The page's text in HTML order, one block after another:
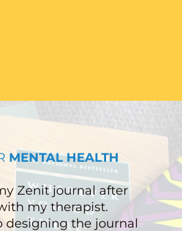
MENTAL HEALTH
Zenit journal after
my therapist.
designing the journal